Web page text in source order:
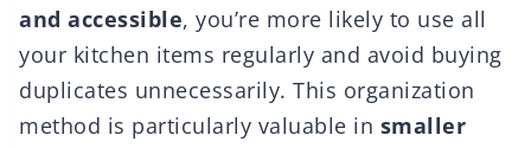
and accessible, you’re more likely to use all
your kitchen items regularly and avoid buying
duplicates unnecessarily. This organization
method is particularly valuable in smaller